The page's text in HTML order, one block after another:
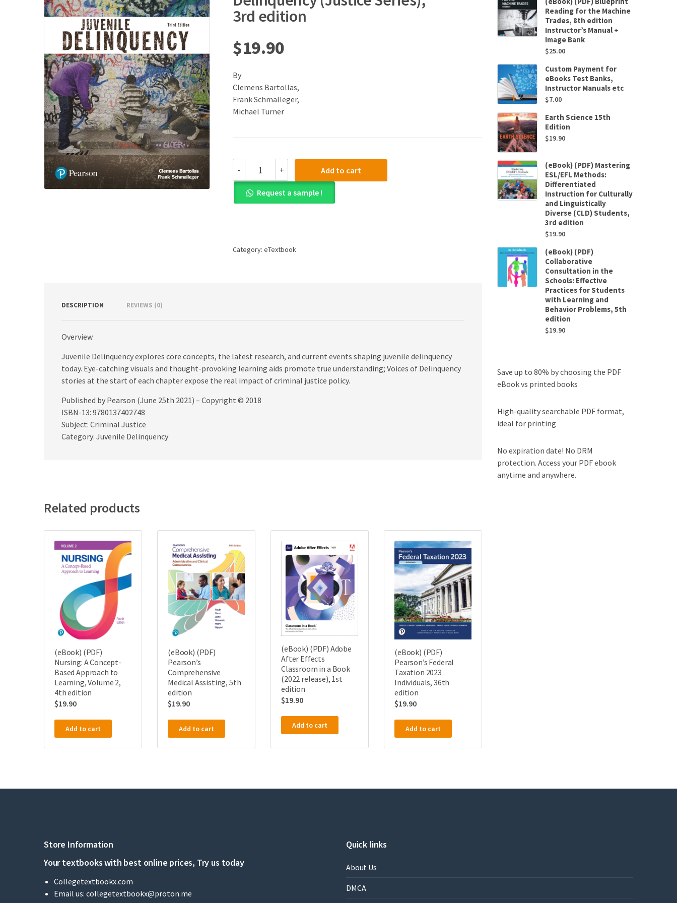
3rd edition
$19.90
By
Clemens Bartollas,
Frank Schmalleger,
Michael Turner
-
(PDF)
Juvenile
Delinquency
(Justice
3rd
+ Add to cart
Request a sample !
Category: eTextbook
DESCRIPTION REVIEWS (0)
Overview
Juvenile Delinquency explores core concepts, the latest research, and current events shaping juvenile delinquency
today. Eye-catching visuals and thought-provoking learning aids promote true understanding; Voices of Delinquency
stories at the start of each chapter expose the real impact of criminal justice policy.
Published by Pearson (June 25th 2021) – Copyright © 2018
ISBN-13: 9780137402748
Subject: Criminal Justice
Category: Juvenile Delinquency
Related products
(eBook) (PDF)
Nursing: A Concept-
Based Approach to
Learning, Volume 2,
4th edition
$19.90
Add to cart
(eBook) (PDF)
Pearson’s
Comprehensive
Medical Assisting, 5th
edition
$19.90
Add to cart
(eBook) (PDF) Adobe
After Effects
Classroom in a Book
(2022 release), 1st
edition
$19.90
Add to cart
(eBook) (PDF)
Pearson’s Federal
Taxation 2023
Individuals, 36th
edition
$19.90
Add to cart
Reading for the Machine
Trades, 8th edition
Instructor’s Manual +
Image Bank
$25.00
Custom Payment for
eBooks Test Banks,
Instructor Manuals etc
$7.00
Earth Science 15th
Edition
$19.90
(eBook) (PDF) Mastering
ESL/EFL Methods:
Differentiated
Instruction for Culturally
and Linguistically
Diverse (CLD) Students,
3rd edition
$19.90
(eBook) (PDF)
Collaborative
Consultation in the
Schools: Effective
Practices for Students
with Learning and
Behavior Problems, 5th
edition
$19.90
Save up to 80% by choosing the PDF
eBook vs printed books
High-quality searchable PDF format,
ideal for printing
No expiration date! No DRM
protection. Access your PDF ebook
anytime and anywhere.
Store Information
Your textbooks with best online prices, Try us today
Collegetextbookx.com
Email us: collegetextbookx@proton.me
Quick links
About Us
DMCA